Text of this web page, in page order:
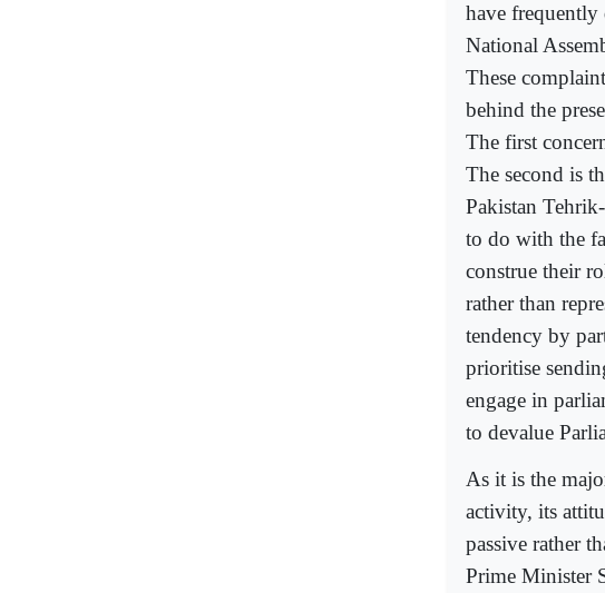
have frequently
National
These
behind the
The first
The second is
Pakistan
to do with the
construe their
rather than
tendency by
prioritise
engage in
to devalue
As it is the
activity, its
passive rather
Prime Minister